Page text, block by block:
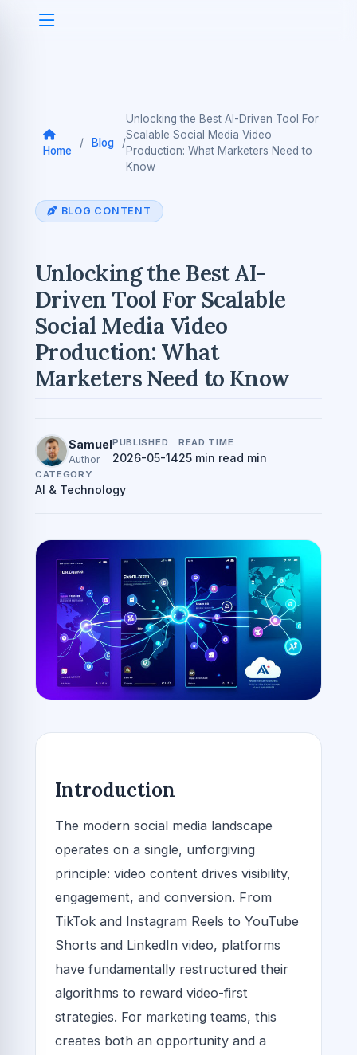
Home
/ Blog /
Unlocking the Best AI-Driven Tool For
Scalable Social Media Video
Production: What Marketers Need to
Know
BLOG CONTENT
Unlocking the Best AI-
Driven Tool For Scalable
Social Media Video
Production: What
Marketers Need to Know
Samuel
Author
PUBLISHED
2026-05-14
READ TIME
25 min read min
CATEGORY
AI & Technology
Introduction
The modern social media landscape
operates on a single, unforgiving
principle: video content drives visibility,
engagement, and conversion. From
TikTok and Instagram Reels to YouTube
Shorts and LinkedIn video, platforms
have fundamentally restructured their
algorithms to reward video-first
strategies. For marketing teams, this
creates both an opportunity and a